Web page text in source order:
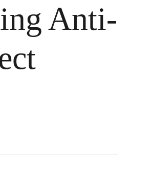
Anti-